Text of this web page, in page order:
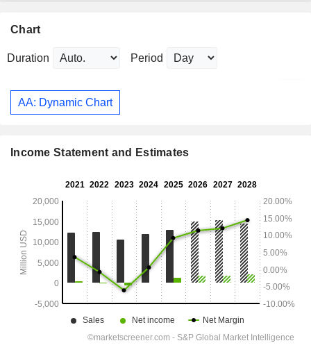
Chart
Duration Period
AA: Dynamic Chart
Income Statement and Estimates